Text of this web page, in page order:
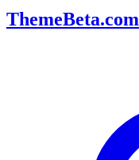
ThemeBeta.com